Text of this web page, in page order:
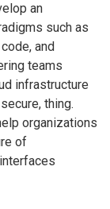
an
such as
and
teams
infrastructure
thing.
organizations
of